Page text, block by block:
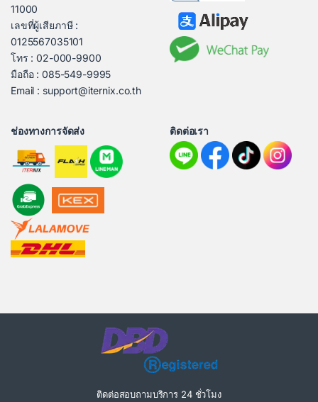
11000
เลขที่ผู้เสียภาษี :
0125567035101
โทร : 02-000-9900
มือถือ : 085-549-9995
Email : support@iternix.co.th
ช่องทางการจัดส่ง ติดต่อเรา
ติดต่อสอบถามบริการ 24 ชั่วโมง